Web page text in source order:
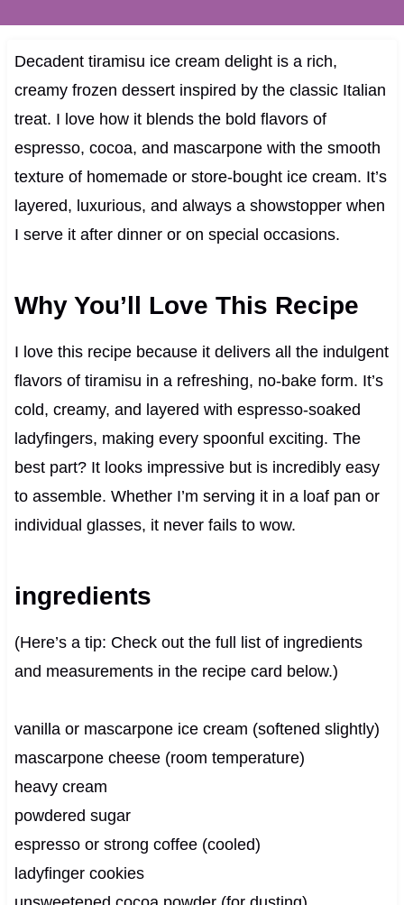
Decadent tiramisu ice cream delight is a rich,
creamy frozen dessert inspired by the classic Italian
treat. I love how it blends the bold flavors of
espresso, cocoa, and mascarpone with the smooth
texture of homemade or store-bought ice cream. It’s
layered, luxurious, and always a showstopper when
I serve it after dinner or on special occasions.
Why You’ll Love This Recipe
I love this recipe because it delivers all the indulgent
flavors of tiramisu in a refreshing, no-bake form. It’s
cold, creamy, and layered with espresso-soaked
ladyfingers, making every spoonful exciting. The
best part? It looks impressive but is incredibly easy
to assemble. Whether I’m serving it in a loaf pan or
individual glasses, it never fails to wow.
ingredients
(Here’s a tip: Check out the full list of ingredients
and measurements in the recipe card below.)
vanilla or mascarpone ice cream (softened slightly)
mascarpone cheese (room temperature)
heavy cream
powdered sugar
espresso or strong coffee (cooled)
ladyfinger cookies